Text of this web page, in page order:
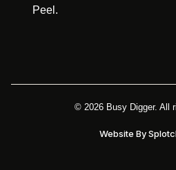
Peel.
© 2026 Busy Digger. All
Website By